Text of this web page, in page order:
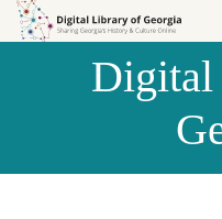
Skip to
Skip to